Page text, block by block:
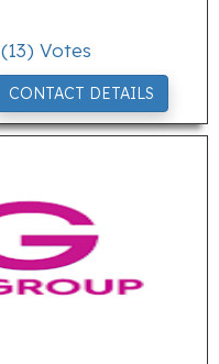
(13) Votes
CONTACT DETAILS